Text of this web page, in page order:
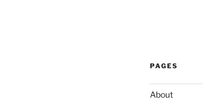
PAGES
About